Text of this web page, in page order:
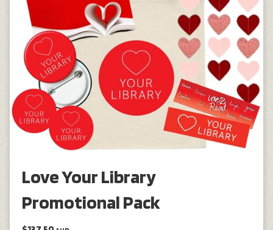
Love Your Library
Promotional Pack